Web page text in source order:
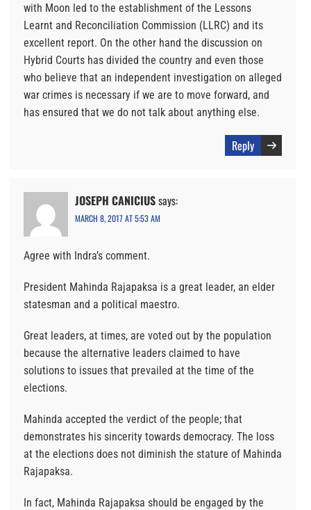
with Moon led to the establishment of the Lessons
Learnt and Reconciliation Commission (LLRC) and its
excellent report. On the other hand the discussion on
Hybrid Courts has divided the country and even those
who believe that an independent investigation on alleged
war crimes is necessary if we are to move forward, and
has ensured that we do not talk about anything else.
Reply
JOSEPH CANICIUSsays:
MARCH 8, 2017 AT 5:53 AM
Agree with Indra’s comment.
President Mahinda Rajapaksa is a great leader, an elder
statesman and a political maestro.
Great leaders, at times, are voted out by the population
because the alternative leaders claimed to have
solutions to issues that prevailed at the time of the
elections.
Mahinda accepted the verdict of the people; that
demonstrates his sincerity towards democracy. The loss
at the elections does not diminish the stature of Mahinda
Rajapaksa.
In fact, Mahinda Rajapaksa should be engaged by the